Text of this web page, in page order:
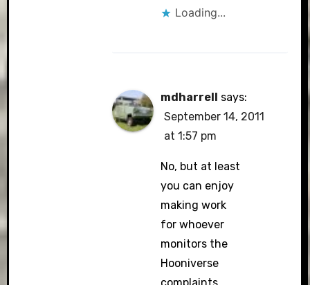
Loading...
mdharrell says:
September 14, 2011
at 1:57 pm
No, but at least
you can enjoy
making work
for whoever
monitors the
Hooniverse